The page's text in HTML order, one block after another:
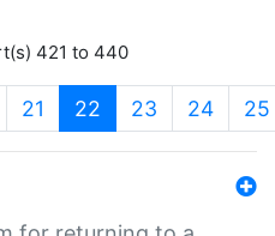
421 to 440
21 22 (current)
23 24 25